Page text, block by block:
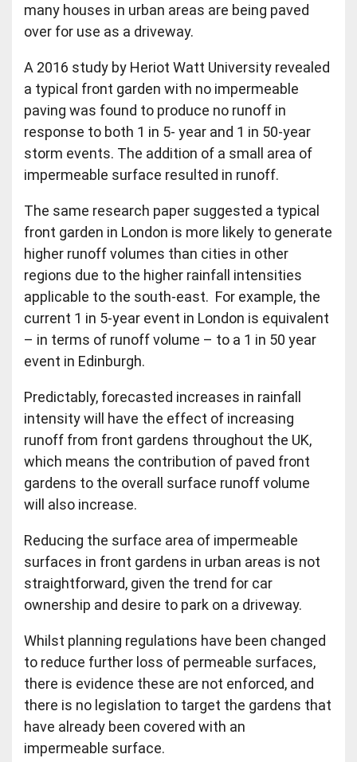
many houses in urban areas are being paved
over for use as a driveway.
A 2016 study by Heriot Watt University revealed
a typical front garden with no impermeable
paving was found to produce no runoff in
response to both 1 in 5- year and 1 in 50-year
storm events. The addition of a small area of
impermeable surface resulted in runoff.
The same research paper suggested a typical
front garden in London is more likely to generate
higher runoff volumes than cities in other
regions due to the higher rainfall intensities
applicable to the south-east. For example, the
current 1 in 5-year event in London is equivalent
– in terms of runoff volume – to a 1 in 50 year
event in Edinburgh.
Predictably, forecasted increases in rainfall
intensity will have the effect of increasing
runoff from front gardens throughout the UK,
which means the contribution of paved front
gardens to the overall surface runoff volume
will also increase.
Reducing the surface area of impermeable
surfaces in front gardens in urban areas is not
straightforward, given the trend for car
ownership and desire to park on a driveway.
Whilst planning regulations have been changed
to reduce further loss of permeable surfaces,
there is evidence these are not enforced, and
there is no legislation to target the gardens that
have already been covered with an
impermeable surface.